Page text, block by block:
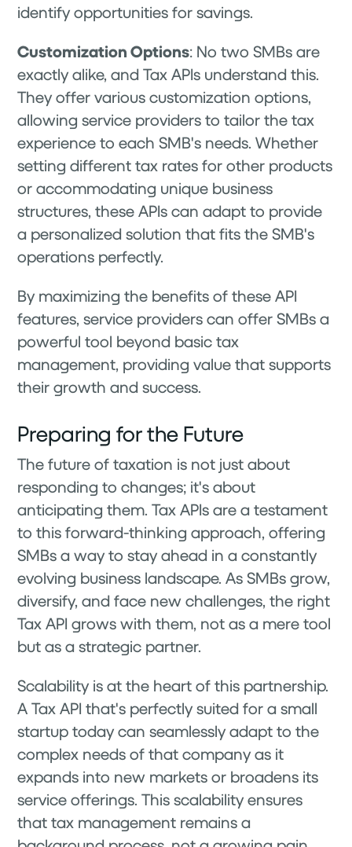
identify opportunities for savings.
Customization Options: No two SMBs are
exactly alike, and Tax APIs understand this.
They offer various customization options,
allowing service providers to tailor the tax
experience to each SMB's needs. Whether
setting different tax rates for other products
or accommodating unique business
structures, these APIs can adapt to provide
a personalized solution that fits the SMB's
operations perfectly.
By maximizing the benefits of these API
features, service providers can offer SMBs a
powerful tool beyond basic tax
management, providing value that supports
their growth and success.
Preparing for the Future
The future of taxation is not just about
responding to changes; it's about
anticipating them. Tax APIs are a testament
to this forward-thinking approach, offering
SMBs a way to stay ahead in a constantly
evolving business landscape. As SMBs grow,
diversify, and face new challenges, the right
Tax API grows with them, not as a mere tool
but as a strategic partner.
Scalability is at the heart of this partnership.
A Tax API that's perfectly suited for a small
startup today can seamlessly adapt to the
complex needs of that company as it
expands into new markets or broadens its
service offerings. This scalability ensures
that tax management remains a